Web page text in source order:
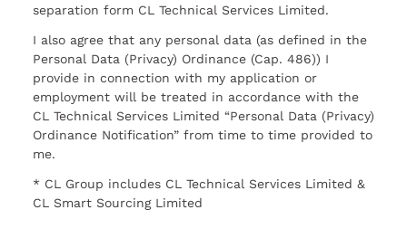
separation form CL Technical Services Limited.
I also agree that any personal data (as defined in the
Personal Data (Privacy) Ordinance (Cap. 486)) I
provide in connection with my application or
employment will be treated in accordance with the
CL Technical Services Limited “Personal Data (Privacy)
Ordinance Notification” from time to time provided to
me.
* CL Group includes CL Technical Services Limited &
CL Smart Sourcing Limited